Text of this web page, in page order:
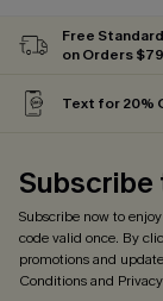
Free
on Orders
Text for 20%
Subscribe
Subscribe now to enjoy
code valid once. By
promotions and
Conditionsand